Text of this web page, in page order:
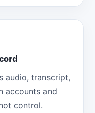
audio, transcript,
accounts and
control.